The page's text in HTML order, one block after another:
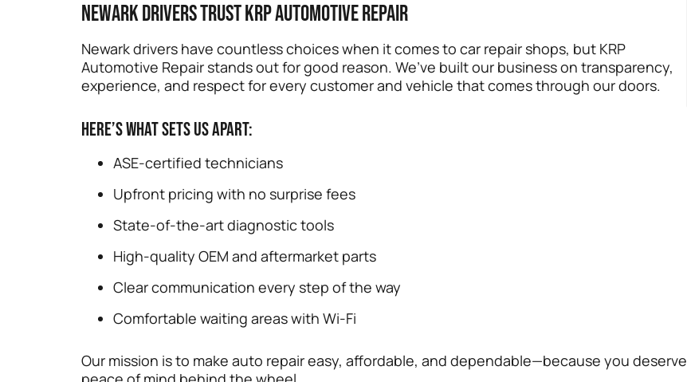
Newark Drivers Trust KRP Automotive Repair
Newark drivers have countless choices when it comes to car repair shops, but KRP
Automotive Repair stands out for good reason. We’ve built our business on transparency,
experience, and respect for every customer and vehicle that comes through our doors.
Here’s what sets us apart:
ASE-certified technicians
Upfront pricing with no surprise fees
State-of-the-art diagnostic tools
High-quality OEM and aftermarket parts
Clear communication every step of the way
Comfortable waiting areas with Wi-Fi
Our mission is to make auto repair easy, affordable, and dependable—because you deserve